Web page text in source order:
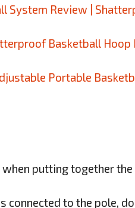
System Review |
Basketball Hoop
Portable
putting together
connected to the pole,